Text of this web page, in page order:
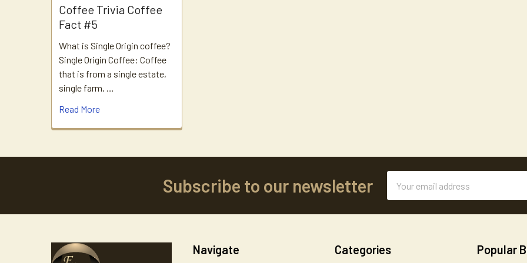
Coffee Trivia Coffee
Fact #5
What is Single Origin coffee?
Single Origin Coffee: Coffee
that is from a single estate,
single farm, …
Read More
Subscribe to our newsletter
Address
Navigate Categories Popular